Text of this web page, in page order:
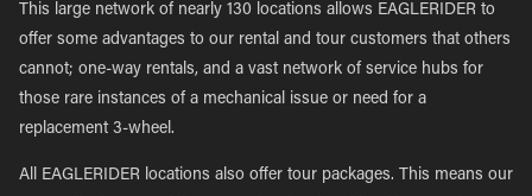
This large network of nearly 130 locations allows EAGLERIDER to
offer some advantages to our rental and tour customers that others
cannot; one-way rentals, and a vast network of service hubs for
those rare instances of a mechanical issue or need for a
replacement 3-wheel.
All EAGLERIDER locations also offer tour packages. This means our